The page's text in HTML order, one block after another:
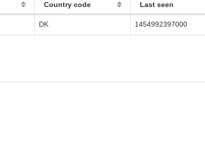
Country code Last seen
DK 1454992397000